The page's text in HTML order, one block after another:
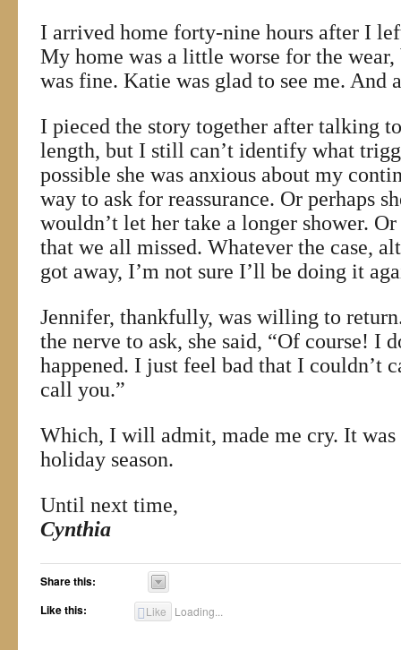
I arrived home forty-nine hours after I
My home was a little worse for the
was fine. Katie was glad to see me. And
I pieced the story together after talking
length, but I still can’t identify what
possible she was anxious about my
way to ask for reassurance. Or perhaps
wouldn’t let her take a longer shower.
that we all missed. Whatever the case,
got away, I’m not sure I’ll be doing it
Jennifer, thankfully, was willing to
the nerve to ask, she said, “Of course! I
happened. I just feel bad that I couldn’t
call you.”
Which, I will admit, made me cry. It
holiday season.
Until next time,
Cynthia
Share this:
Like this:
Like Loading...